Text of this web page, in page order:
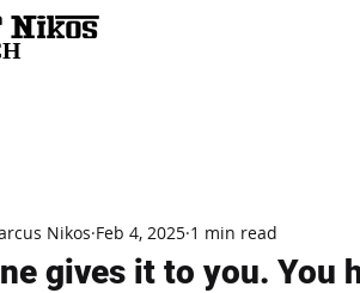
gives it to you. You
Nikos Feb 4, 2025 1 min read